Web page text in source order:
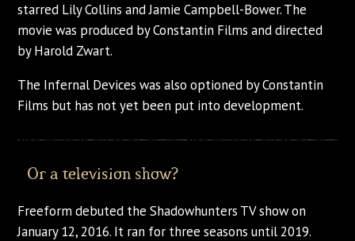
starred Lily Collins and Jamie Campbell-Bower. The
movie was produced by Constantin Films and directed
by Harold Zwart.
The Infernal Devices was also optioned by Constantin
Films but has not yet been put into development.
Or a television show?
Freeform debuted the Shadowhunters TV show on
January 12, 2016. It ran for three seasons until 2019.